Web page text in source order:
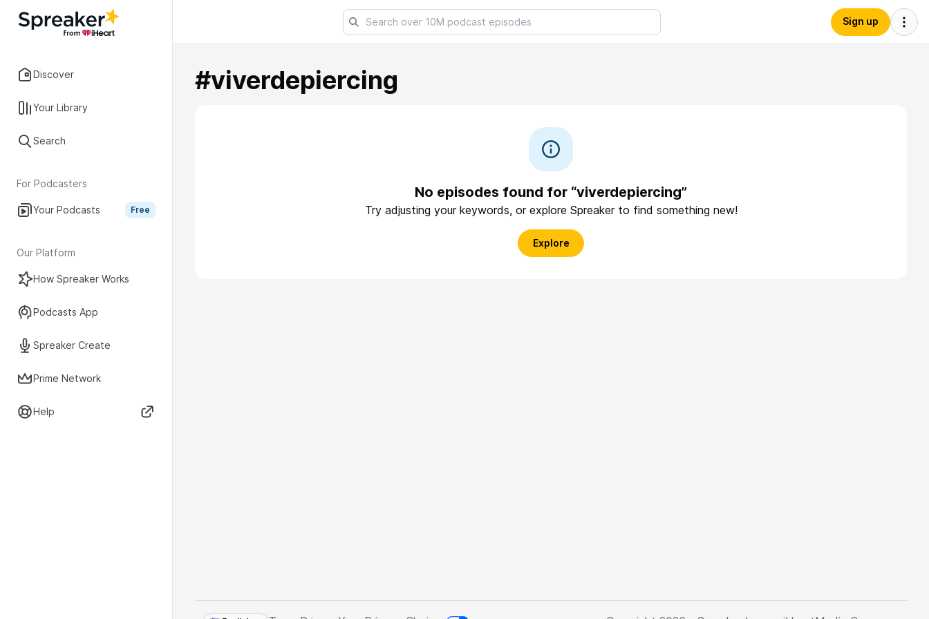
Discover
Your Library
Search
For Podcasters
Your Podcasts Free
Our Platform
How Spreaker Works
Podcasts App
Spreaker Create
Prime Network
Help
Sign up
#viverdepiercing
No episodes found for “viverdepiercing”
Try adjusting your keywords, or explore Spreaker to find something new!
Explore